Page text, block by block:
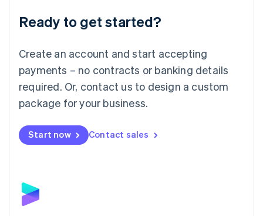
Ready to get started?
Create an account and start accepting
payments – no contracts or banking details
required. Or, contact us to design a custom
package for your business.
Start now Contact sales
Luxembourg
Français DeutschEnglish
简体中文English
English简体中文
Malta
English
Mexico
Netherlands
NederlandsEnglish
English
Poland